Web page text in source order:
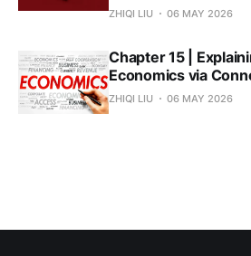
ZHIQI LIU 06 MAY 2026
Chapter 15 |
Economics via
ZHIQI LIU 06 MAY 2026